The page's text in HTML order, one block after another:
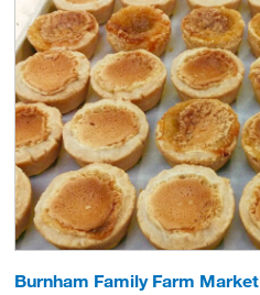
Burnham Family Farm Market